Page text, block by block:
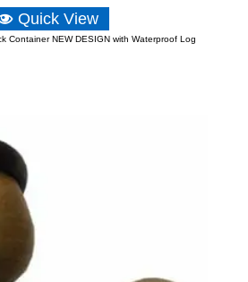
Quick View
Container NEW DESIGN with Waterproof Log